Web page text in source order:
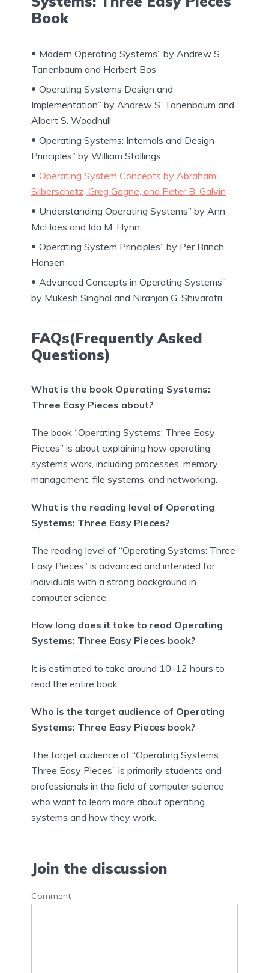
Book
Modern Operating Systems” by Andrew S.
Tanenbaum and Herbert Bos
Operating Systems Design and
Implementation” by Andrew S. Tanenbaum and
Albert S. Woodhull
Operating Systems: Internals and Design
Principles” by William Stallings
Operating System Concepts by Abraham
Silberschatz, Greg Gagne, and Peter B. Galvin
Understanding Operating Systems” by Ann
McHoes and Ida M. Flynn
Operating System Principles” by Per Brinch
Hansen
Advanced Concepts in Operating Systems”
by Mukesh Singhal and Niranjan G. Shivaratri
FAQs(Frequently Asked
Questions)
What is the book Operating Systems:
Three Easy Pieces about?
The book “Operating Systems: Three Easy
Pieces” is about explaining how operating
systems work, including processes, memory
management, file systems, and networking.
What is the reading level of Operating
Systems: Three Easy Pieces?
The reading level of “Operating Systems: Three
Easy Pieces” is advanced and intended for
individuals with a strong background in
computer science.
How long does it take to read Operating
Systems: Three Easy Pieces book?
It is estimated to take around 10-12 hours to
read the entire book.
Who is the target audience of Operating
Systems: Three Easy Pieces book?
The target audience of “Operating Systems:
Three Easy Pieces” is primarily students and
professionals in the field of computer science
who want to learn more about operating
systems and how they work.
Join the discussion
Comment